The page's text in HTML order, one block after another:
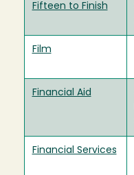
Fifteen to Finish
Film
Financial Aid
Financial Services